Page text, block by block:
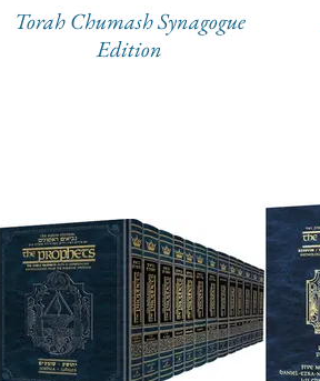
Torah Chumash Synagogue
Edition